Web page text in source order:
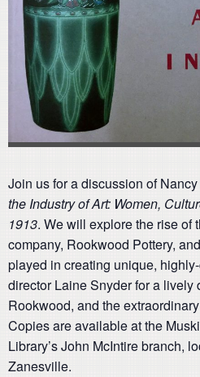
Join us for a discussion of Nancy
the Industry of Art: Women,
1913. We will explore the rise of
company, Rookwood Pottery,
played in creating unique,
director Laine Snyder for a lively
Rookwood, and the
Copies are available at the
Library’s John McIntire branch,
Zanesville.